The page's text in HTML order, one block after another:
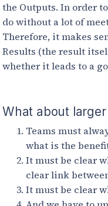
the Outputs. In order
do without a lot of
Therefore, it makes
Results (the result
whether it leads to a
What about
Teams must
what is the
It must be clear
clear link
It must be clear